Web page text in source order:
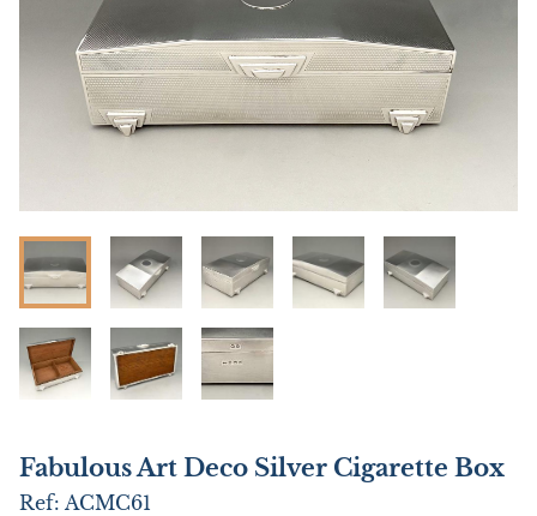
Fabulous Art Deco Silver Cigarette Box
Ref: ACMC61